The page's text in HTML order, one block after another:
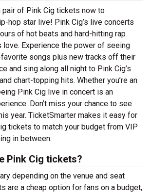
pair of Pink Cig tickets now to
hop star live! Pink Cig’s live concerts
of hot beats and hard-hitting rap
love. Experience the power of seeing
songs plus new tracks off their
and sing along all night to Pink Cig’s
chart-topping hits. Whether you’re an
Pink Cig live in concert is an
Don’t miss your chance to see
year. TicketSmarter makes it easy for
tickets to match your budget from VIP
in between.
Pink Cig tickets?
depending on the venue and seat
are a cheap option for fans on a budget,